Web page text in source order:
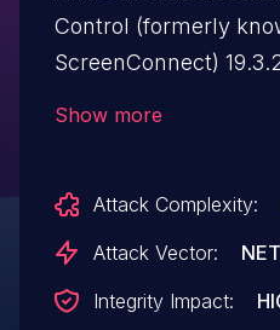
Control (formerly
ScreenConnect)
domain to interact
and perform
Show more
Attack Complexity:
Attack Vector:
Integrity Impact: